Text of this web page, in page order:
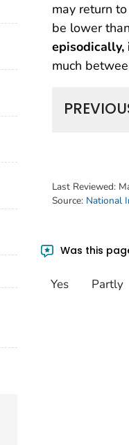
may return
be lower
much
Last Reviewed:
Source: National
Was this
Yes Partly